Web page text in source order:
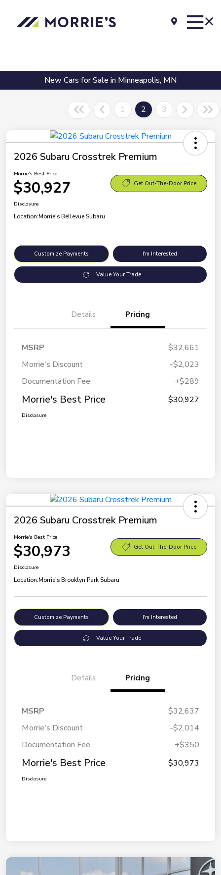
New Cars for Sale in Minneapolis, MN
1 2 3
2026 Subaru Crosstrek Premium
Morrie's Best Price
$30,927 Get Out-The-Door Price
Disclosure
Location:Morrie's Bellevue Subaru
Customize Payments I'm Interested
Value Your Trade
Details Pricing
MSRP
$32,661
Morrie's Discount
-$2,023
Documentation Fee
+$289
Morrie's Best Price $30,927
Disclosure
2026 Subaru Crosstrek Premium
Morrie's Best Price
$30,973 Get Out-The-Door Price
Disclosure
Location:Morrie's Brooklyn Park Subaru
Customize Payments I'm Interested
Value Your Trade
Details Pricing
MSRP
$32,637
Morrie's Discount
-$2,014
Documentation Fee
+$350
Morrie's Best Price $30,973
Disclosure